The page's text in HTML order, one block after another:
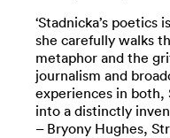
‘Stadnicka’s
she carefully walks
metaphor and the
journalism and
experiences in both,
into a distinctly
– Bryony Hughes,